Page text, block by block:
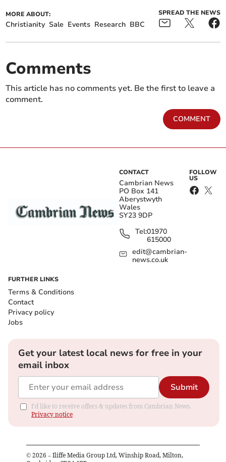
MORE ABOUT:
Christianity Sale Events Research BBC
SPREAD THE NEWS
Comments
This article has no comments yet. Be the first to leave a
comment.
COMMENT
CONTACT
Cambrian News
PO Box 141
Aberystwyth
Wales
SY23 9DP
Tel:01970
615000
edit@cambrian-
news.co.uk
FOLLOW
US
FURTHER LINKS
Terms & Conditions
Contact
Privacy policy
Jobs
Get your latest local news for free in your
email inbox
Submit
I'd like to receive offers & updates from Cambrian News.
Privacy notice
© 2026 – Iliffe Media Group Ltd, Winship Road, Milton,